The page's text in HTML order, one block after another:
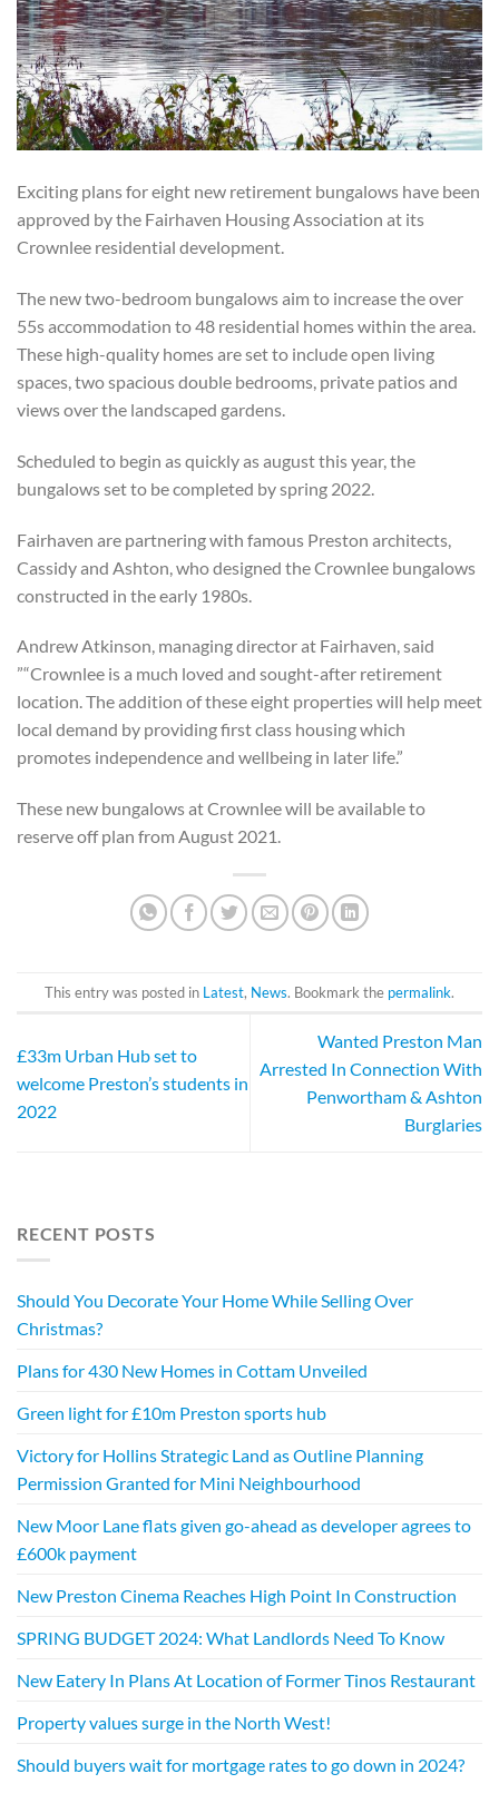
Exciting plans for eight new retirement bungalows have been
approved by the Fairhaven Housing Association at its
Crownlee residential development.
The new two-bedroom bungalows aim to increase the over
55s accommodation to 48 residential homes within the area.
These high-quality homes are set to include open living
spaces, two spacious double bedrooms, private patios and
views over the landscaped gardens.
Scheduled to begin as quickly as august this year, the
bungalows set to be completed by spring 2022.
Fairhaven are partnering with famous Preston architects,
Cassidy and Ashton, who designed the Crownlee bungalows
constructed in the early 1980s.
Andrew Atkinson, managing director at Fairhaven, said
”“Crownlee is a much loved and sought-after retirement
location. The addition of these eight properties will help meet
local demand by providing first class housing which
promotes independence and wellbeing in later life.”
These new bungalows at Crownlee will be available to
reserve off plan from August 2021.
This entry was posted in Latest, News. Bookmark the permalink.
£33m Urban Hub set to
welcome Preston’s students in
2022
Wanted Preston Man
Arrested In Connection With
Penwortham & Ashton
Burglaries
RECENT POSTS
Should You Decorate Your Home While Selling Over
Christmas?
Plans for 430 New Homes in Cottam Unveiled
Green light for £10m Preston sports hub
Victory for Hollins Strategic Land as Outline Planning
Permission Granted for Mini Neighbourhood
New Moor Lane flats given go-ahead as developer agrees to
£600k payment
New Preston Cinema Reaches High Point In Construction
SPRING BUDGET 2024: What Landlords Need To Know
New Eatery In Plans At Location of Former Tinos Restaurant
Property values surge in the North West!
Should buyers wait for mortgage rates to go down in 2024?